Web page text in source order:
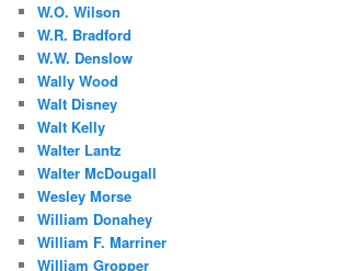
W.O. Wilson
W.R. Bradford
W.W. Denslow
Wally Wood
Walt Disney
Walt Kelly
Walter Lantz
Walter McDougall
Wesley Morse
William Donahey
William F. Marriner
William Gropper